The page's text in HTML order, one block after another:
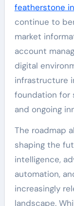
featherstone
continue to
market
account
digital
infrastructure
foundation for
and ongoing
The roadmap
shaping the
intelligence,
automation,
increasingly
landscape.